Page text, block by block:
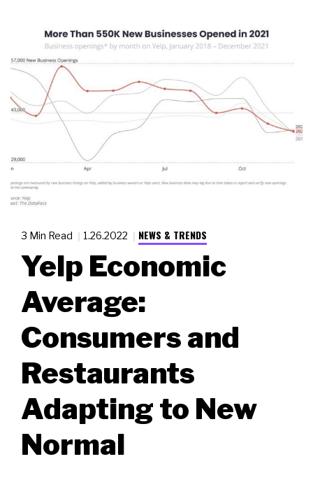
3 Min Read 1.26.2022 NEWS & TRENDS
Yelp Economic
Average:
Consumers and
Restaurants
Adapting to New
Normal